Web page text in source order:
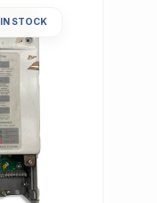
IN STOCK